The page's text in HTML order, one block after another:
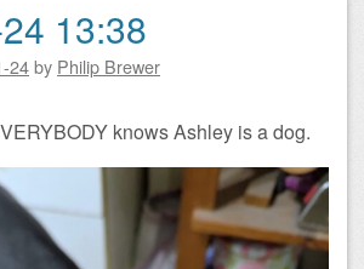
13:38
24by Philip Brewer
knows Ashley is a dog.